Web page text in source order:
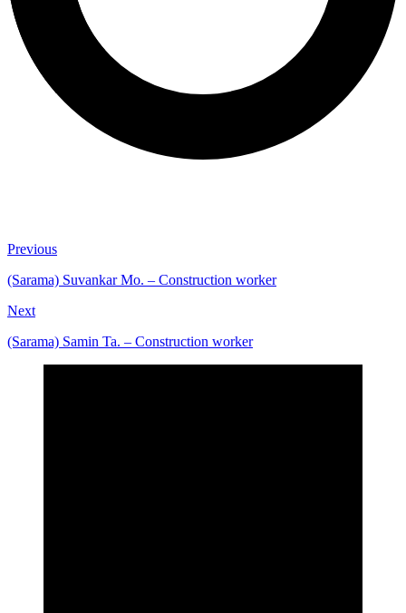
Previous
(Sarama) Suvankar Mo. – Construction worker
Next
(Sarama) Samin Ta. – Construction worker